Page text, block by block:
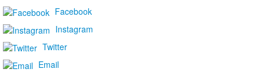
Facebook
Instagram
Twitter
Email